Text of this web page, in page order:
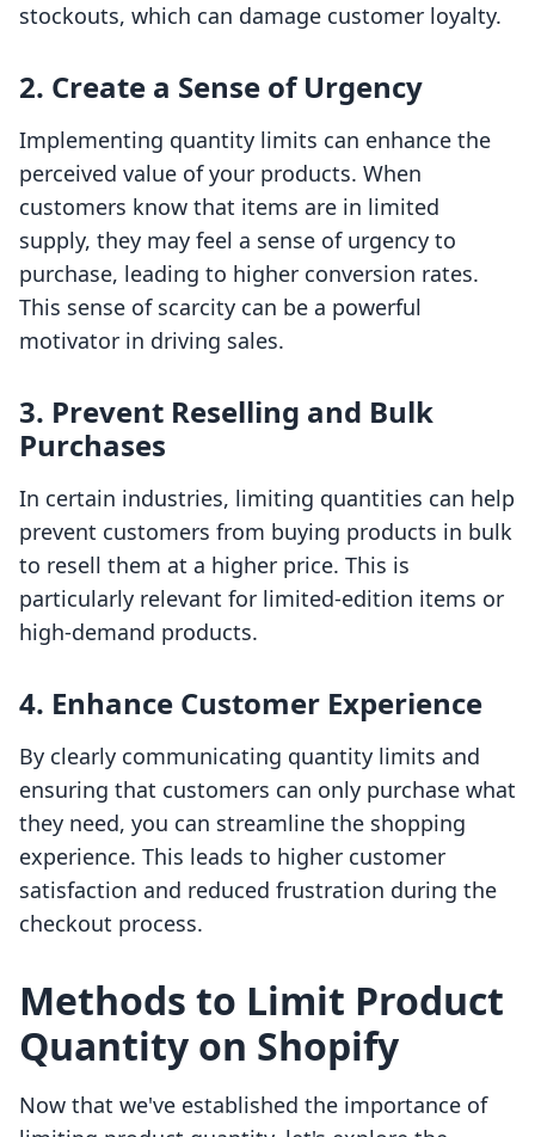
stockouts, which can damage customer loyalty.
2. Create a Sense of Urgency
Implementing quantity limits can enhance the
perceived value of your products. When
customers know that items are in limited
supply, they may feel a sense of urgency to
purchase, leading to higher conversion rates.
This sense of scarcity can be a powerful
motivator in driving sales.
3. Prevent Reselling and Bulk
Purchases
In certain industries, limiting quantities can help
prevent customers from buying products in bulk
to resell them at a higher price. This is
particularly relevant for limited-edition items or
high-demand products.
4. Enhance Customer Experience
By clearly communicating quantity limits and
ensuring that customers can only purchase what
they need, you can streamline the shopping
experience. This leads to higher customer
satisfaction and reduced frustration during the
checkout process.
Methods to Limit Product
Quantity on Shopify
Now that we've established the importance of